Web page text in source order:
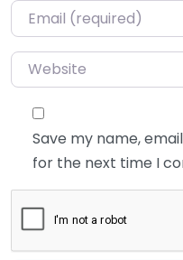
Email*
Website
Save my name,
for the next time I